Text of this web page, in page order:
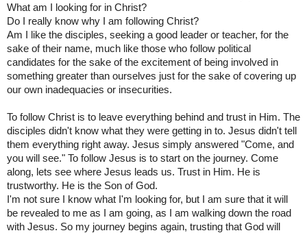
What am I looking for in Christ?
Do I really know why I am following Christ?
Am I like the disciples, seeking a good leader or teacher, for the
sake of their name, much like those who follow political
candidates for the sake of the excitement of being involved in
something greater than ourselves just for the sake of covering up
our own inadequacies or insecurities.
To follow Christ is to leave everything behind and trust in Him. The
disciples didn't know what they were getting in to. Jesus didn't tell
them everything right away. Jesus simply answered "Come, and
you will see." To follow Jesus is to start on the journey. Come
along, lets see where Jesus leads us. Trust in Him. He is
trustworthy. He is the Son of God.
I'm not sure I know what I'm looking for, but I am sure that it will
be revealed to me as I am going, as I am walking down the road
with Jesus. So my journey begins again, trusting that God will